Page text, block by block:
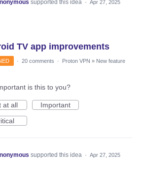
supported this idea · Apr 27, 2025
TV app improvements
· 20 comments · Proton VPN » New feature
is this to you?
at all
Important
supported this idea · Apr 27, 2025